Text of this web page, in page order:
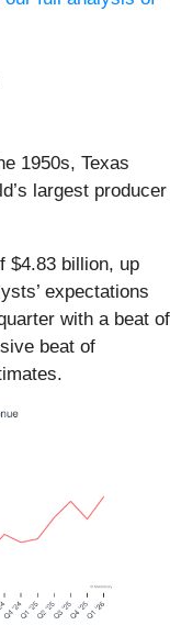
1950s, Texas
largest producer
$4.83 billion, up
expectations
with a beat of
beat of